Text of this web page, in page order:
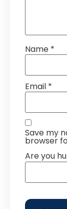
Name *
Email *
Save my
browser
Are you